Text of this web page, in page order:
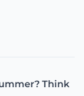
Think